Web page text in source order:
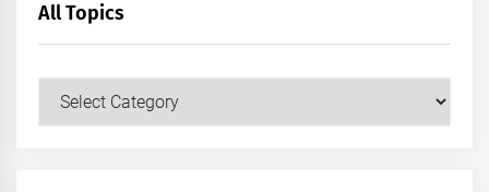
All Topics